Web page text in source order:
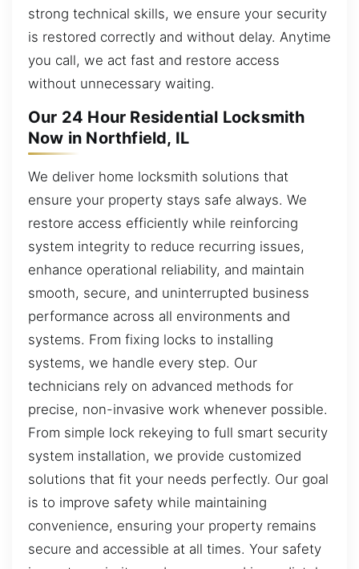
strong technical skills, we ensure your security
is restored correctly and without delay. Anytime
you call, we act fast and restore access
without unnecessary waiting.
Our 24 Hour Residential Locksmith
Now in Northfield, IL
We deliver home locksmith solutions that
ensure your property stays safe always. We
restore access efficiently while reinforcing
system integrity to reduce recurring issues,
enhance operational reliability, and maintain
smooth, secure, and uninterrupted business
performance across all environments and
systems. From fixing locks to installing
systems, we handle every step. Our
technicians rely on advanced methods for
precise, non-invasive work whenever possible.
From simple lock rekeying to full smart security
system installation, we provide customized
solutions that fit your needs perfectly. Our goal
is to improve safety while maintaining
convenience, ensuring your property remains
secure and accessible at all times. Your safety